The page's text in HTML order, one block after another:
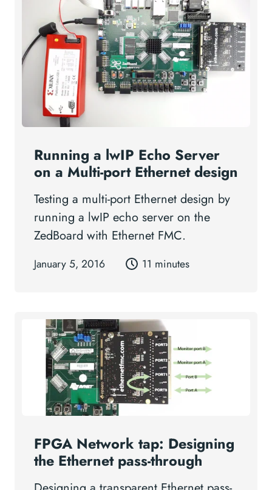
Running a lwIP Echo Server
on a Multi-port Ethernet design
Testing a multi-port Ethernet design by
running a lwIP echo server on the
ZedBoard with Ethernet FMC.
January 5, 2016 11 minutes
FPGA Network tap: Designing
the Ethernet pass-through